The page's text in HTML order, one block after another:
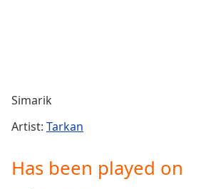
Duration-:-
Loaded:
TypeLIVE
Simarik
Artist: Tarkan
Has been played on